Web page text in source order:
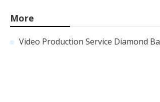
More
Video Production Service Diamond